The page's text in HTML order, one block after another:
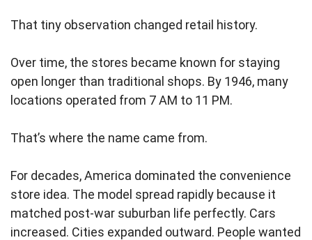
That tiny observation changed retail history.
Over time, the stores became known for staying
open longer than traditional shops. By 1946, many
locations operated from 7 AM to 11 PM.
That’s where the name came from.
For decades, America dominated the convenience
store idea. The model spread rapidly because it
matched post-war suburban life perfectly. Cars
increased. Cities expanded outward. People wanted